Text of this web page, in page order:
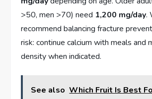
>50, men >70) need 1,200 mg/day.
recommend balancing fracture
risk: continue calcium with meals and
density when indicated.
See also Which Fruit Is Best